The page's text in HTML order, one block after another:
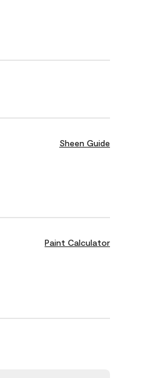
Sheen Guide
Paint Calculator